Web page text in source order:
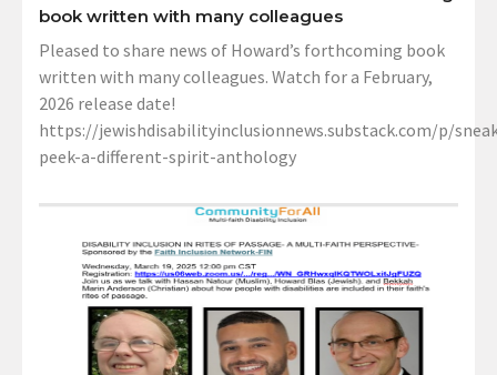
book written with many colleagues
Pleased to share news of Howard’s forthcoming book
written with many colleagues. Watch for a February,
2026 release date!
https://jewishdisabilityinclusionnews.substack.com/p/
peek-a-different-spirit-anthology